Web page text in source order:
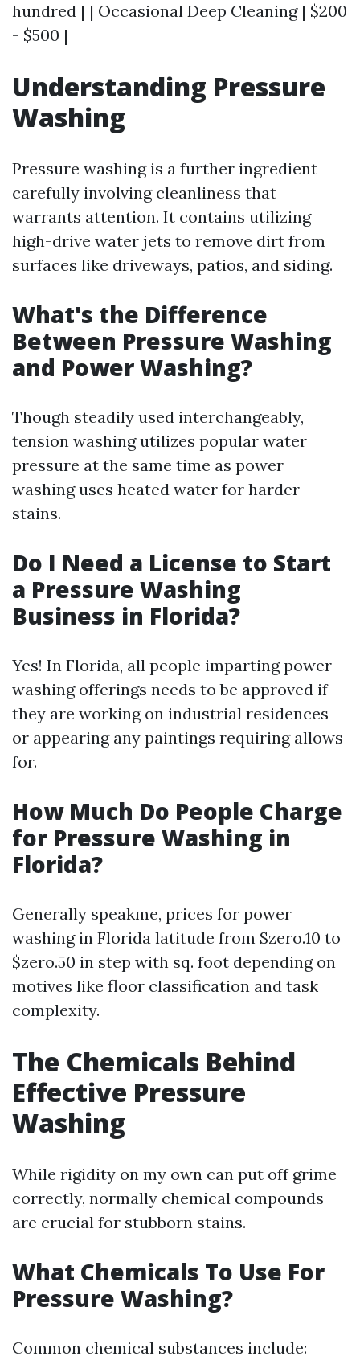
hundred | | Occasional Deep Cleaning | $200
- $500 |
Understanding Pressure
Washing
Pressure washing is a further ingredient
carefully involving cleanliness that
warrants attention. It contains utilizing
high-drive water jets to remove dirt from
surfaces like driveways, patios, and siding.
What's the Difference
Between Pressure Washing
and Power Washing?
Though steadily used interchangeably,
tension washing utilizes popular water
pressure at the same time as power
washing uses heated water for harder
stains.
Do I Need a License to Start
a Pressure Washing
Business in Florida?
Yes! In Florida, all people imparting power
washing offerings needs to be approved if
they are working on industrial residences
or appearing any paintings requiring allows
for.
How Much Do People Charge
for Pressure Washing in
Florida?
Generally speakme, prices for power
washing in Florida latitude from $zero.10 to
$zero.50 in step with sq. foot depending on
motives like floor classification and task
complexity.
The Chemicals Behind
Effective Pressure
Washing
While rigidity on my own can put off grime
correctly, normally chemical compounds
are crucial for stubborn stains.
What Chemicals To Use For
Pressure Washing?
Common chemical substances include: